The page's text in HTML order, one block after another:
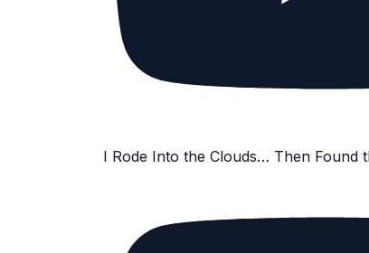
I Rode Into the Clouds… Then Found